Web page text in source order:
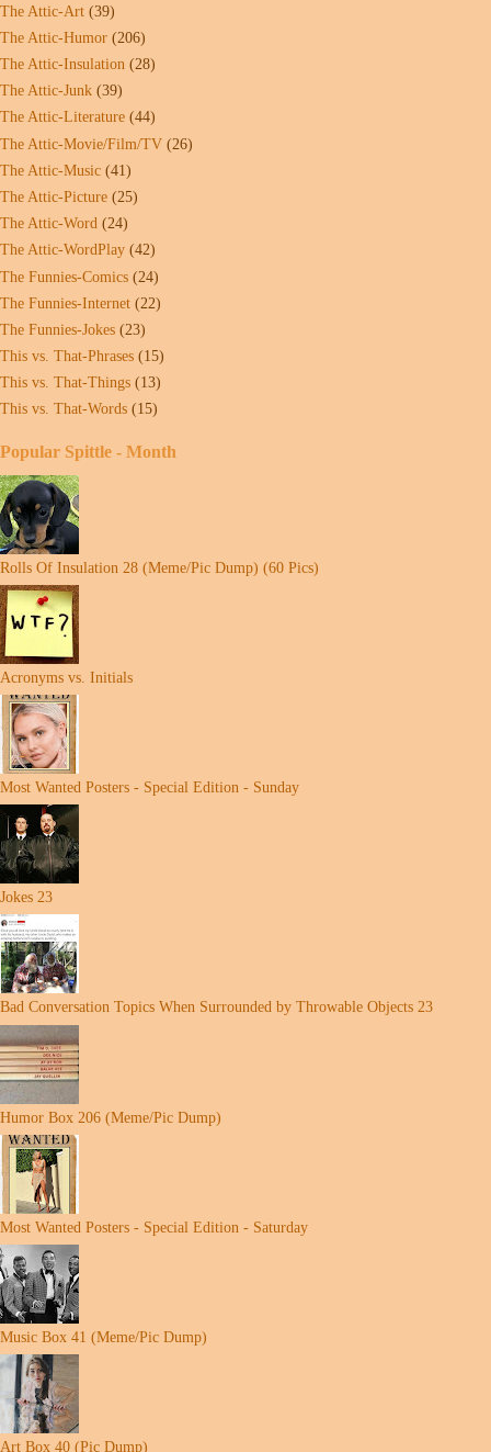
The Attic-Art (39)
The Attic-Humor (206)
The Attic-Insulation (28)
The Attic-Junk (39)
The Attic-Literature (44)
The Attic-Movie/Film/TV (26)
The Attic-Music (41)
The Attic-Picture (25)
The Attic-Word (24)
The Attic-WordPlay (42)
The Funnies-Comics (24)
The Funnies-Internet (22)
The Funnies-Jokes (23)
This vs. That-Phrases (15)
This vs. That-Things (13)
This vs. That-Words (15)
Popular Spittle - Month
Rolls Of Insulation 28 (Meme/Pic Dump) (60 Pics)
Acronyms vs. Initials
Most Wanted Posters - Special Edition - Sunday
Jokes 23
Bad Conversation Topics When Surrounded by Throwable Objects 23
Humor Box 206 (Meme/Pic Dump)
Most Wanted Posters - Special Edition - Saturday
Music Box 41 (Meme/Pic Dump)
Art Box 40 (Pic Dump)